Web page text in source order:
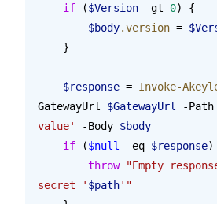
    if
($Version -gt 0) {
        $body
.version =
    }
    $response
= Invoke-
GatewayUrl $GatewayUrl -Path
value'
-Body $body
    if
($null -eq $response)
        throw
"Empty
secret ' $path'"